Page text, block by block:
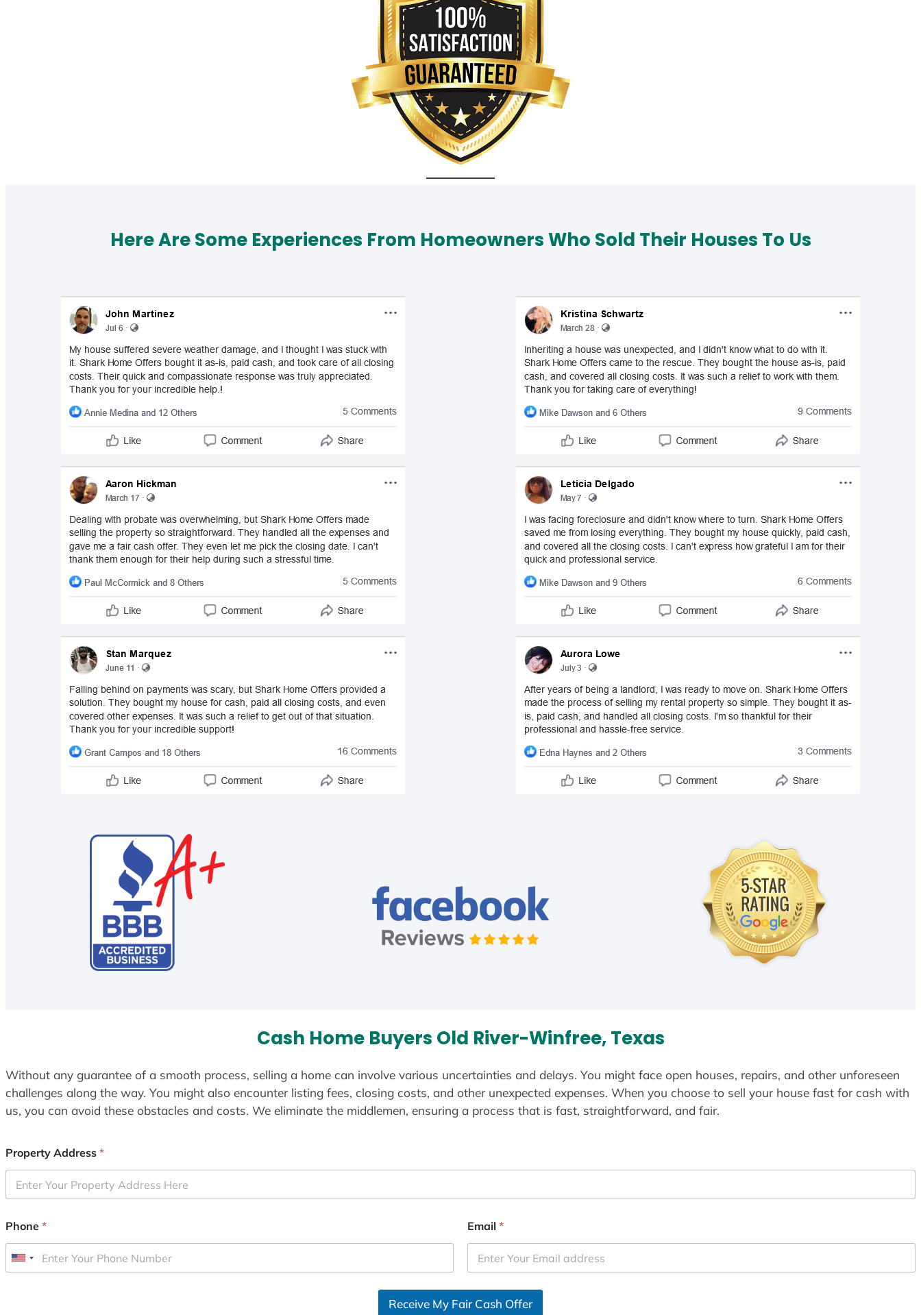
Here Are Some Experiences From Homeowners Who Sold Their Houses To Us
Cash Home Buyers Old River-Winfree, Texas
Without any guarantee of a smooth process, selling a home can involve various uncertainties and delays. You might face open houses, repairs, and other unforeseen
challenges along the way. You might also encounter listing fees, closing costs, and other unexpected expenses. When you choose to sell your house fast for cash with
us, you can avoid these obstacles and costs. We eliminate the middlemen, ensuring a process that is fast, straightforward, and fair.
Property Address *
Phone *
U
Email *
Receive My Fair Cash Offer